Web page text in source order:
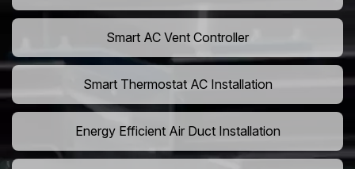
Smart AC Vent Controller
Smart Thermostat AC Installation
Energy Efficient Air Duct Installation